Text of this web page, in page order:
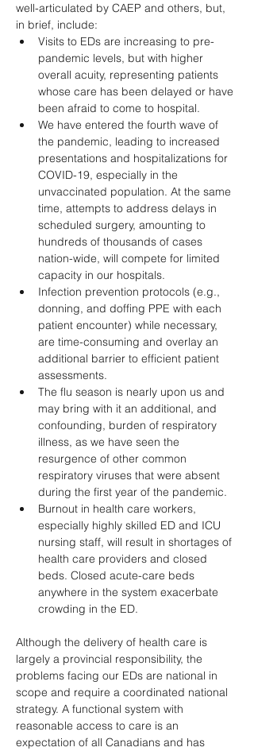
well-articulated by CAEP and others, but,
in brief, include:
Visits to EDs are increasing to pre-
pandemic levels, but with higher
overall acuity, representing patients
whose care has been delayed or have
been afraid to come to hospital.
We have entered the fourth wave of
the pandemic, leading to increased
presentations and hospitalizations for
COVID-19, especially in the
unvaccinated population. At the same
time, attempts to address delays in
scheduled surgery, amounting to
hundreds of thousands of cases
nation-wide, will compete for limited
capacity in our hospitals.
Infection prevention protocols (e.g.,
donning, and doffing PPE with each
patient encounter) while necessary,
are time-consuming and overlay an
additional barrier to efficient patient
assessments.
The flu season is nearly upon us and
may bring with it an additional, and
confounding, burden of respiratory
illness, as we have seen the
resurgence of other common
respiratory viruses that were absent
during the first year of the pandemic.
Burnout in health care workers,
especially highly skilled ED and ICU
nursing staff, will result in shortages of
health care providers and closed
beds. Closed acute-care beds
anywhere in the system exacerbate
crowding in the ED.
Although the delivery of health care is
largely a provincial responsibility, the
problems facing our EDs are national in
scope and require a coordinated national
strategy. A functional system with
reasonable access to care is an
expectation of all Canadians and has